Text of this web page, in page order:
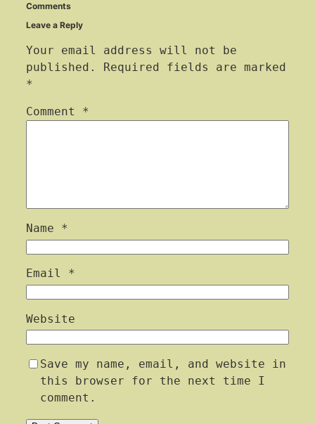
Comments
Leave a Reply
Your email address will not be
published.
Required fields are marked
*
Comment *
Name *
Email *
Website
Save my name, email, and website in
this browser for the next time I
comment.